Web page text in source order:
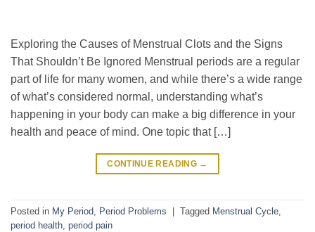
Exploring the Causes of Menstrual Clots and the Signs
That Shouldn’t Be Ignored Menstrual periods are a regular
part of life for many women, and while there’s a wide range
of what’s considered normal, understanding what’s
happening in your body can make a big difference in your
health and peace of mind. One topic that […]
CONTINUE READING →
Posted in My Period, Period Problems Tagged Menstrual Cycle,
period health, period pain